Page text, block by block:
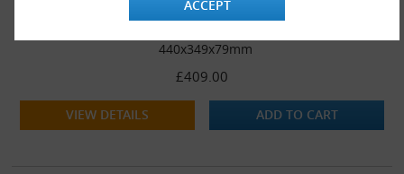
ACCEPT
440x349x79mm
£409.00
VIEW DETAILS ADD TO CART